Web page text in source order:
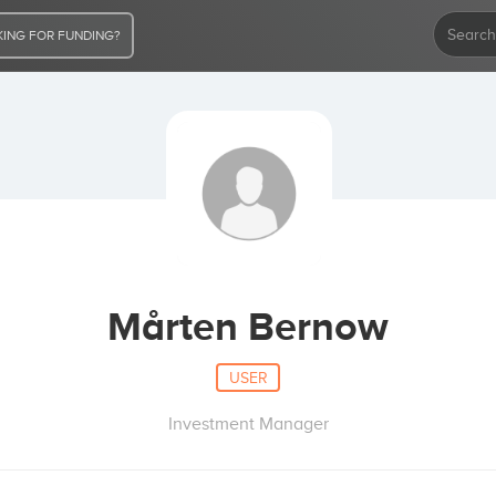
FOR FUNDING?
Mårten Bernow
USER
Investment Manager